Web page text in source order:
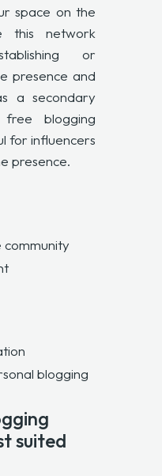
space on the
this network
or
presence and
a secondary
blogging
for influencers
presence.
community
blogging
suited